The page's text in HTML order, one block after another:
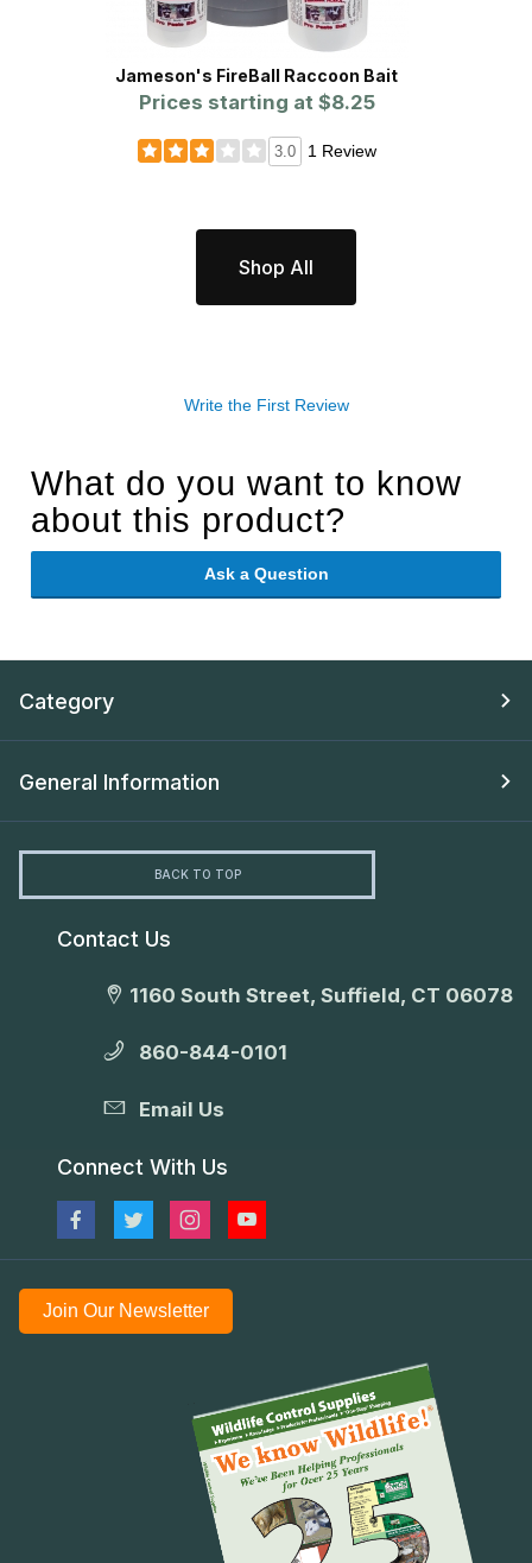
Jameson's FireBall Raccoon Bait
Prices starting at $8.25
3.0 1 Review
Shop All
Write the First Review
What do you want to know
about this product?
Ask a Question
Category
General Information
BACK TO TOP
Contact Us
1160 South Street, Suffield, CT 06078
860-844-0101
Email Us
Connect With Us
Join Our Newsletter